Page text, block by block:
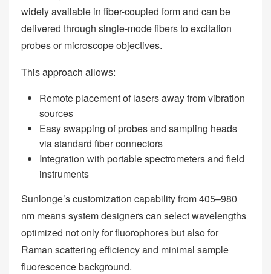
widely available in fiber-coupled form and can be
delivered through single-mode fibers to excitation
probes or microscope objectives.
This approach allows:
Remote placement of lasers away from vibration
sources
Easy swapping of probes and sampling heads
via standard fiber connectors
Integration with portable spectrometers and field
instruments
Sunlonge’s customization capability from 405–980
nm means system designers can select wavelengths
optimized not only for fluorophores but also for
Raman scattering efficiency and minimal sample
fluorescence background.